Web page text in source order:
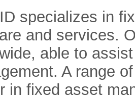
specializes in
and services.
able to
A range
in fixed asset